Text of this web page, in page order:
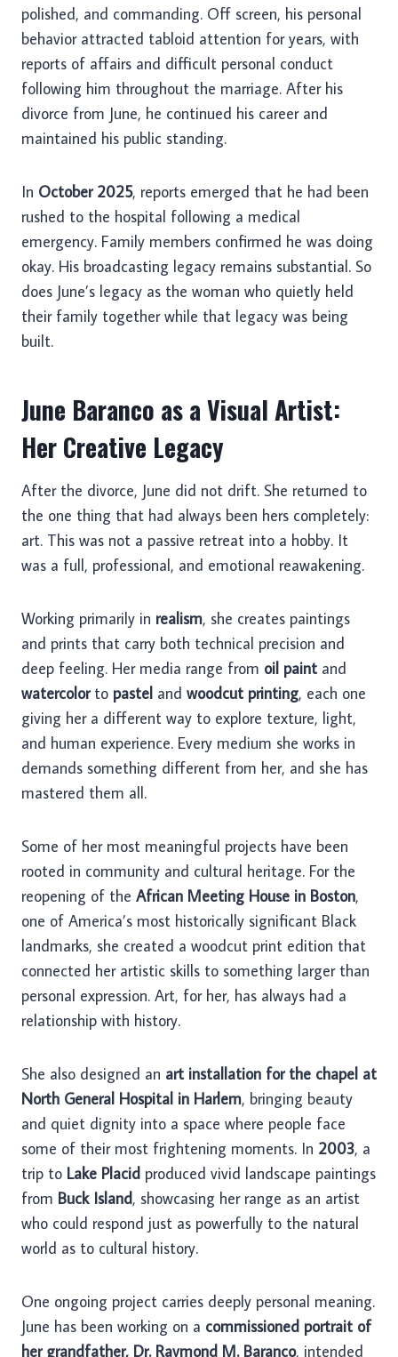
polished, and commanding. Off screen, his personal
behavior attracted tabloid attention for years, with
reports of affairs and difficult personal conduct
following him throughout the marriage. After his
divorce from June, he continued his career and
maintained his public standing.
In October 2025, reports emerged that he had been
rushed to the hospital following a medical
emergency. Family members confirmed he was doing
okay. His broadcasting legacy remains substantial. So
does June’s legacy as the woman who quietly held
their family together while that legacy was being
built.
June Baranco as a Visual Artist:
Her Creative Legacy
After the divorce, June did not drift. She returned to
the one thing that had always been hers completely:
art. This was not a passive retreat into a hobby. It
was a full, professional, and emotional reawakening.
Working primarily in realism, she creates paintings
and prints that carry both technical precision and
deep feeling. Her media range from oil paint and
watercolorto pastel and woodcut printing, each one
giving her a different way to explore texture, light,
and human experience. Every medium she works in
demands something different from her, and she has
mastered them all.
Some of her most meaningful projects have been
rooted in community and cultural heritage. For the
reopening of the African Meeting House in Boston,
one of America’s most historically significant Black
landmarks, she created a woodcut print edition that
connected her artistic skills to something larger than
personal expression. Art, for her, has always had a
relationship with history.
She also designed an art installation for the chapel at
North General Hospital in Harlem, bringing beauty
and quiet dignity into a space where people face
some of their most frightening moments. In 2003, a
trip to Lake Placid produced vivid landscape paintings
from Buck Island, showcasing her range as an artist
who could respond just as powerfully to the natural
world as to cultural history.
One ongoing project carries deeply personal meaning.
June has been working on a commissioned portrait of
her grandfather, Dr. Raymond M. Baranco, intended